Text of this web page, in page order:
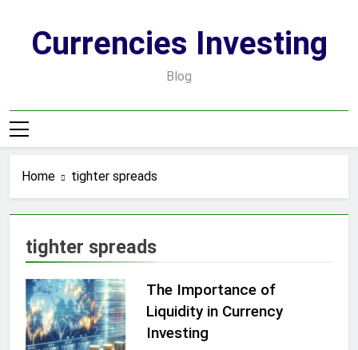
contentCurrencies Investing
Blog
Home tighter spreads
tighter spreads
The Importance of
Liquidity in Currency
Investing